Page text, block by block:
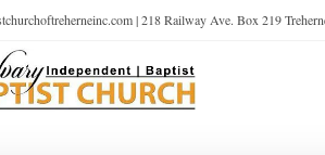
| 218 Railway Ave. Box 219